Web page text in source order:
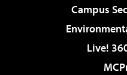
Campus
Live!